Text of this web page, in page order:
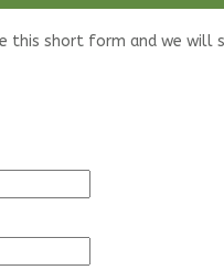
this short form and we